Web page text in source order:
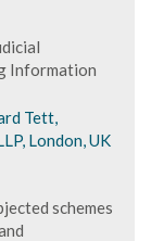
Information
Tett,
London, UK
schemes